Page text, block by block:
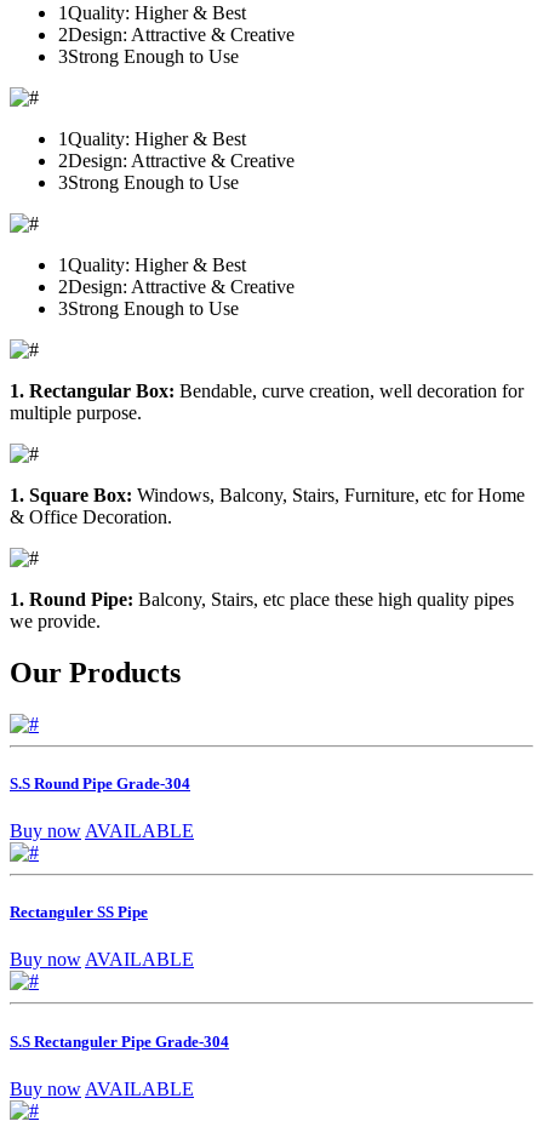
1Quality: Higher & Best
2Design: Attractive & Creative
3Strong Enough to Use
1Quality: Higher & Best
2Design: Attractive & Creative
3Strong Enough to Use
1Quality: Higher & Best
2Design: Attractive & Creative
3Strong Enough to Use
1. Rectangular Box: Bendable, curve creation, well decoration for
multiple purpose.
1. Square Box: Windows, Balcony, Stairs, Furniture, etc for Home
& Office Decoration.
1. Round Pipe: Balcony, Stairs, etc place these high quality pipes
we provide.
Our Products
S.S Round Pipe Grade-304
Buy now AVAILABLE
Rectanguler SS Pipe
Buy nowAVAILABLE
S.S Rectanguler Pipe Grade-304
Buy now AVAILABLE